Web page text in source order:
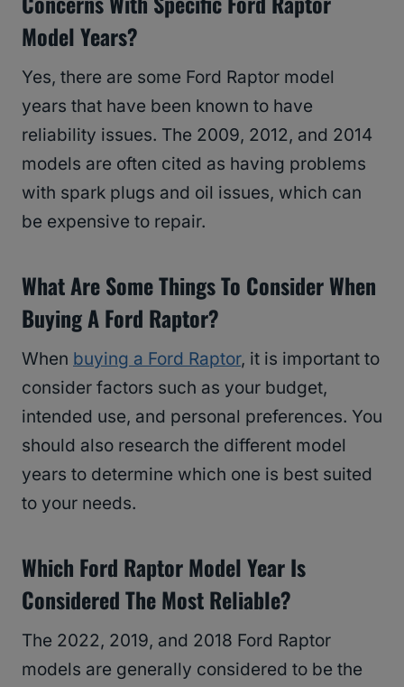
Model Years?
Yes, there are some Ford Raptor model
years that have been known to have
reliability issues. The 2009, 2012, and 2014
models are often cited as having problems
with spark plugs and oil issues, which can
be expensive to repair.
What Are Some Things To Consider When
Buying A Ford Raptor?
When buying a Ford Raptor, it is important to
consider factors such as your budget,
intended use, and personal preferences. You
should also research the different model
years to determine which one is best suited
to your needs.
Which Ford Raptor Model Year Is
Considered The Most Reliable?
The 2022, 2019, and 2018 Ford Raptor
models are generally considered to be the